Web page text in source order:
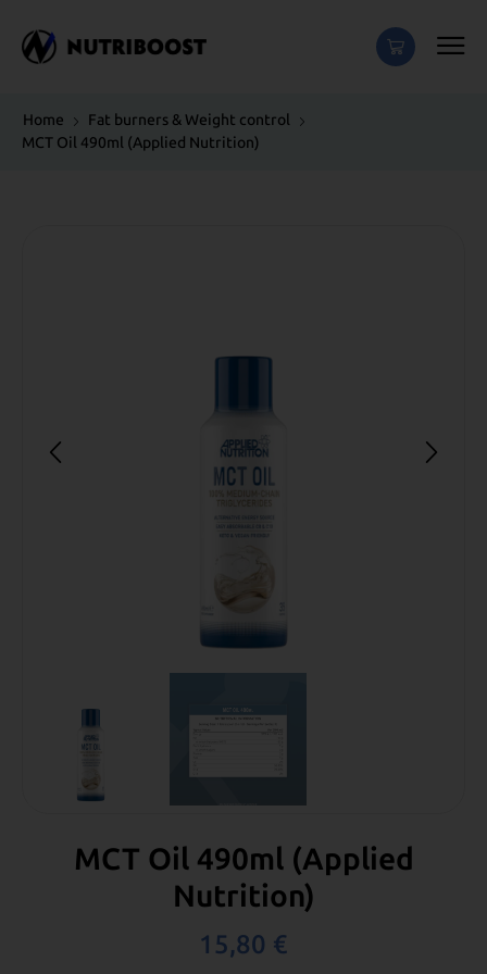
Home
Fat burners & Weight control
MCT Oil 490ml (Applied Nutrition)
MCT Oil 490ml (Applied
Nutrition)
15,80 €